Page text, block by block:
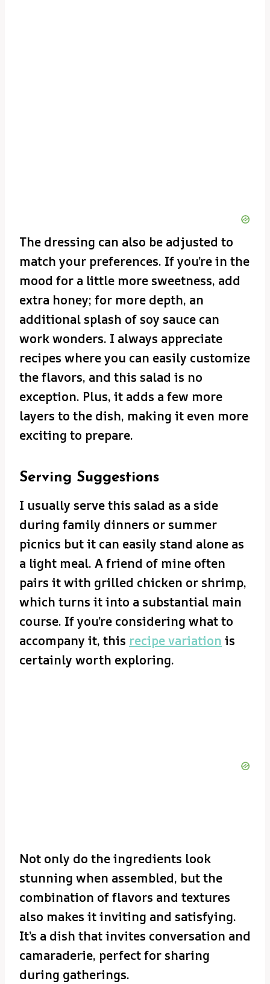
The dressing can also be adjusted to
match your preferences. If you’re in the
mood for a little more sweetness, add
extra honey; for more depth, an
additional splash of soy sauce can
work wonders. I always appreciate
recipes where you can easily customize
the flavors, and this salad is no
exception. Plus, it adds a few more
layers to the dish, making it even more
exciting to prepare.
Serving Suggestions
I usually serve this salad as a side
during family dinners or summer
picnics but it can easily stand alone as
a light meal. A friend of mine often
pairs it with grilled chicken or shrimp,
which turns it into a substantial main
course. If you’re considering what to
accompany it, this recipe variation is
certainly worth exploring.
Not only do the ingredients look
stunning when assembled, but the
combination of flavors and textures
also makes it inviting and satisfying.
It’s a dish that invites conversation and
camaraderie, perfect for sharing
during gatherings.